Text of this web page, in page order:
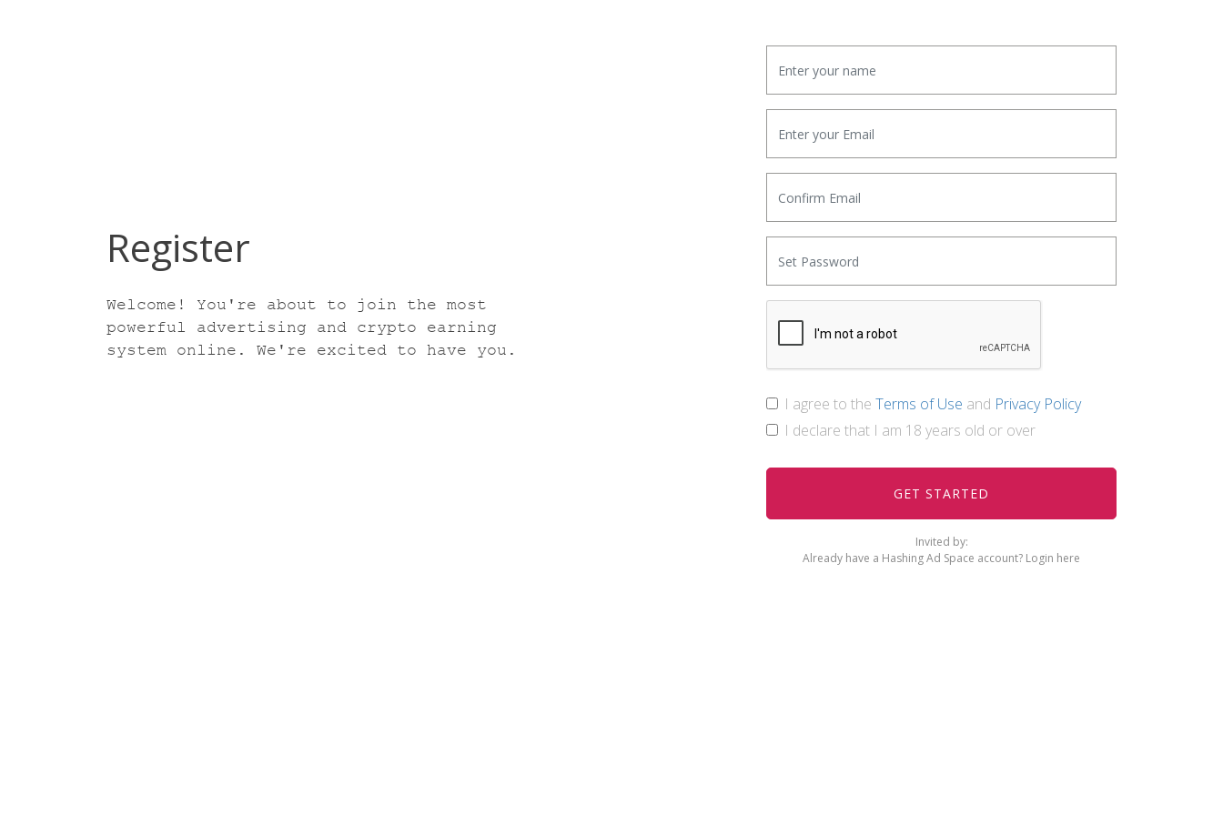
Register
Welcome! You're about to join the most
powerful advertising and crypto earning
system online. We're excited to have you.
I agree to the Terms of Use and Privacy Policy
I declare that I am 18 years old or over
Invited by:
Already have a Hashing Ad Space account? Login here